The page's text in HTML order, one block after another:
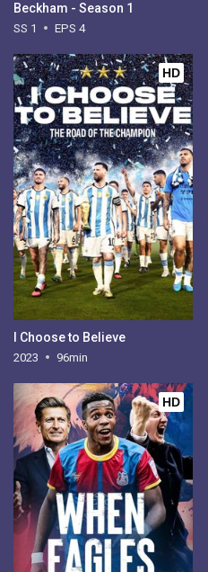
Beckham - Season 1
SS 1 EPS 4
HD
I Choose to Believe
2023 96min
HD